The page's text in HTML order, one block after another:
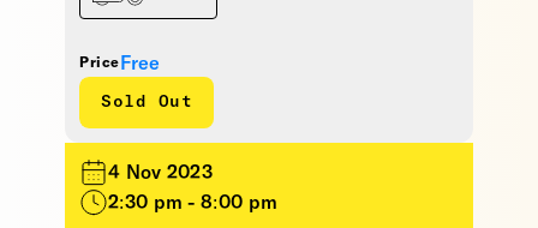
Price Free
Sold Out
4 Nov 2023
2:30 pm - 8:00 pm